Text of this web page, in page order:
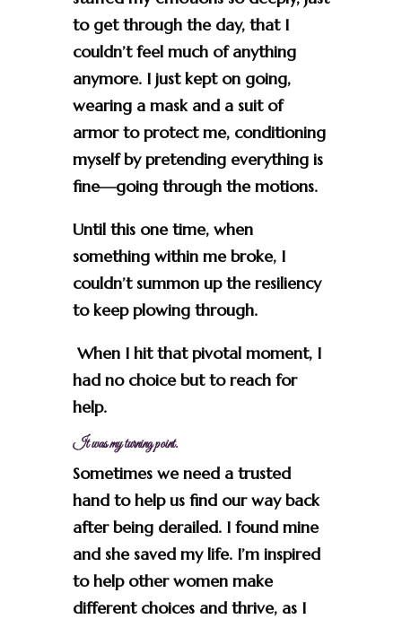
to get through the day, that I
couldn’t feel much of anything
anymore. I just kept on going,
wearing a mask and a suit of
armor to protect me, conditioning
myself by pretending everything is
fine—going through the motions.
Until this one time, when
something within me broke, I
couldn’t summon up the resiliency
to keep plowing through.
When I hit that pivotal moment, I
had no choice but to reach for
help.
It was my turning point.
Sometimes we need a trusted
hand to help us find our way back
after being derailed. I found mine
and she saved my life. I’m inspired
to help other women make
different choices and thrive, as I